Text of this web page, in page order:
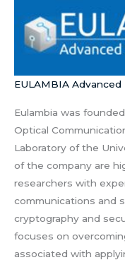
EULAMBIA
Eulambia was
Optical
Laboratory of the
of the company are
researchers with
communications and
cryptography and
focuses on
associated with